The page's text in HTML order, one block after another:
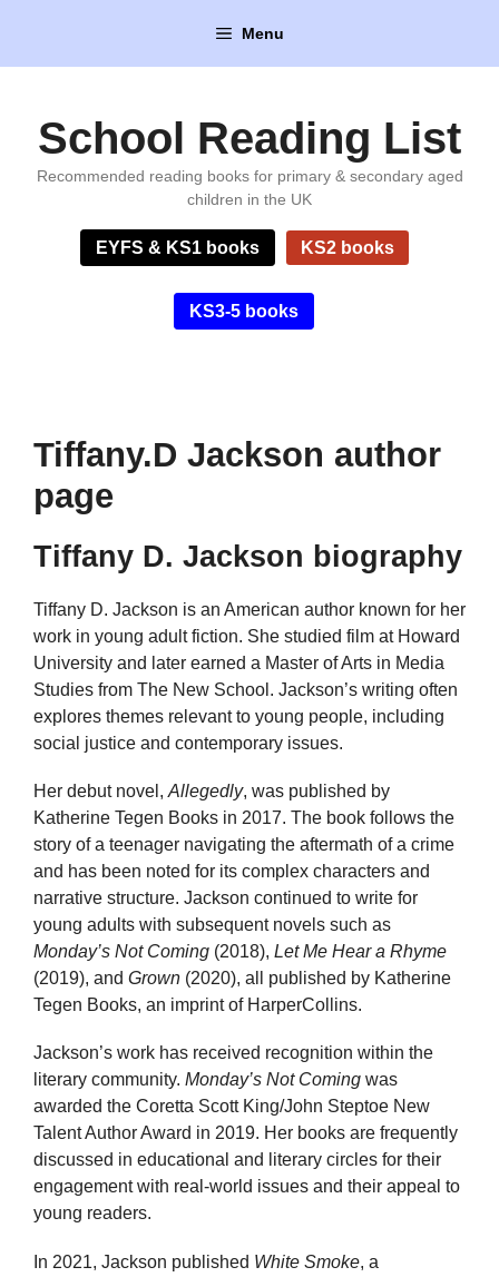
content
Menu
School Reading List
Recommended reading books for primary & secondary aged
children in the UK
EYFS & KS1 books KS2 books
KS3-5 books
Tiffany.D Jackson author
page
Tiffany D. Jackson biography
Tiffany D. Jackson is an American author known for her
work in young adult fiction. She studied film at Howard
University and later earned a Master of Arts in Media
Studies from The New School. Jackson’s writing often
explores themes relevant to young people, including
social justice and contemporary issues.
Her debut novel, Allegedly, was published by
Katherine Tegen Books in 2017. The book follows the
story of a teenager navigating the aftermath of a crime
and has been noted for its complex characters and
narrative structure. Jackson continued to write for
young adults with subsequent novels such as
Monday’s Not Coming (2018), Let Me Hear a Rhyme
(2019), and Grown (2020), all published by Katherine
Tegen Books, an imprint of HarperCollins.
Jackson’s work has received recognition within the
literary community. Monday’s Not Coming was
awarded the Coretta Scott King/John Steptoe New
Talent Author Award in 2019. Her books are frequently
discussed in educational and literary circles for their
engagement with real-world issues and their appeal to
young readers.
In 2021, Jackson published White Smoke, a